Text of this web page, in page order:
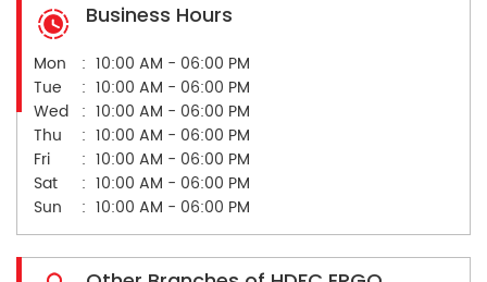
Business Hours
Mon
10:00 AM - 06:00 PM
Tue
10:00 AM - 06:00 PM
Wed
10:00 AM - 06:00 PM
Thu
10:00 AM - 06:00 PM
Fri
10:00 AM - 06:00 PM
Sat
10:00 AM - 06:00 PM
Sun
10:00 AM - 06:00 PM